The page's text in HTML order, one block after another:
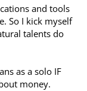
and tools
So I kick myself
talents do
as a solo IF
money.